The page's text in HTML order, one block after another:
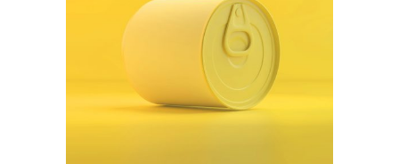
Art
Form meets function